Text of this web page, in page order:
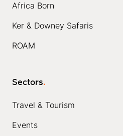
Africa Born
Ker & Downey Safaris
ROAM
Sectors.
Travel & Tourism
Events